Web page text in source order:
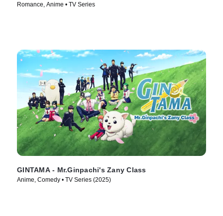
Romance, Anime • TV Series
GINTAMA - Mr.Ginpachi's Zany Class
Anime, Comedy • TV Series (2025)